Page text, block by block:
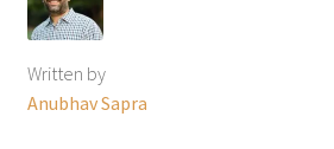
Written by
Anubhav Sapra